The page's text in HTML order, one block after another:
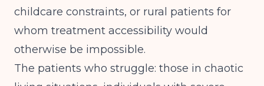
childcare constraints, or rural patients for
whom treatment accessibility would
otherwise be impossible.
The patients who struggle: those in chaotic